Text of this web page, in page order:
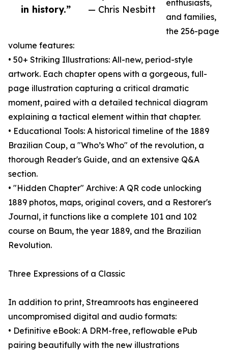
in history.”
— Chris Nesbitt
enthusiasts,
and families,
the 256-page
volume features:
• 50+ Striking Illustrations: All-new, period-style
artwork. Each chapter opens with a gorgeous, full-
page illustration capturing a critical dramatic
moment, paired with a detailed technical diagram
explaining a tactical element within that chapter.
• Educational Tools: A historical timeline of the 1889
Brazilian Coup, a "Who’s Who" of the revolution, a
thorough Reader's Guide, and an extensive Q&A
section.
• "Hidden Chapter" Archive: A QR code unlocking
1889 photos, maps, original covers, and a Restorer's
Journal, it functions like a complete 101 and 102
course on Baum, the year 1889, and the Brazilian
Revolution.
Three Expressions of a Classic
In addition to print, Streamroots has engineered
uncompromised digital and audio formats:
• Definitive eBook: A DRM-free, reflowable ePub
pairing beautifully with the new illustrations